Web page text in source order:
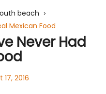
beach
Mexican Food
Never Had
17, 2016